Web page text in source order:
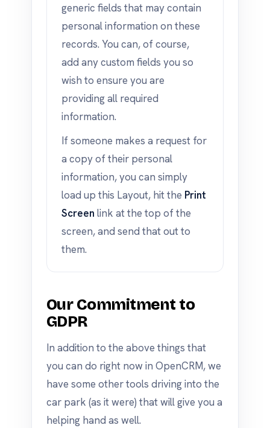
generic fields that may contain
personal information on these
records. You can, of course,
add any custom fields you so
wish to ensure you are
providing all required
information.
If someone makes a request for
a copy of their personal
information, you can simply
load up this Layout, hit the Print
Screen link at the top of the
screen, and send that out to
them.
Our Commitment to
GDPR
In addition to the above things that
you can do right now in OpenCRM, we
have some other tools driving into the
car park (as it were) that will give you a
helping hand as well.